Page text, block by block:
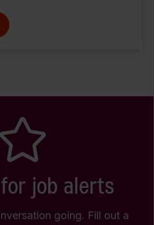
job alerts
going. Fill out a